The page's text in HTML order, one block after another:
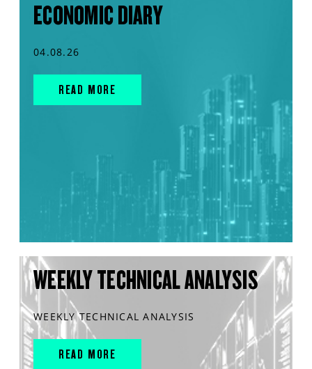
ECONOMIC DIARY
04.08.26
READ MORE
WEEKLY TECHNICAL ANALYSIS
WEEKLY TECHNICAL ANALYSIS
READ MORE